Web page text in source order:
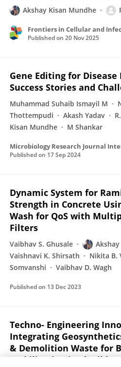
Akshay Kisan Mundhe
Published on 20 Nov 2025
Gene Editing for Disease
Success Stories and
Muhammad Suhaib Ismayil M
Thottempudi
Akash Yadav
Kisan Mundhe
M Shankar
Microbiology Research Journal
Published on 17 Sep 2024
Dynamic System for
Strength in Concrete
Wash for QoS with
Filters
Vaibhav S. Ghusale
Vaishnavi K. Shirsath
Nikita B.
Somvanshi
Vaibhav D. Wagh
Published on 13 Dec 2023
Techno- Engineering
Integrating
& Demolition Waste for
Stabilization in Flexible